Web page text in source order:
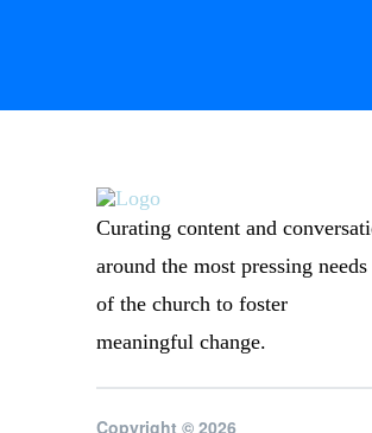
Curating content and
around the most pressing needs
of the church to foster
meaningful change.
Copyright © 2026